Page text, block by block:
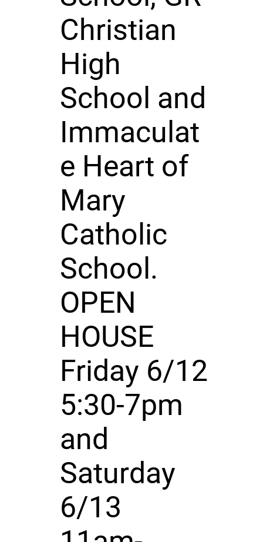
Christian
High
School and
Immaculat
e Heart of
Mary
Catholic
School.
OPEN
HOUSE
Friday 6/12
5:30-7pm
and
Saturday
6/13